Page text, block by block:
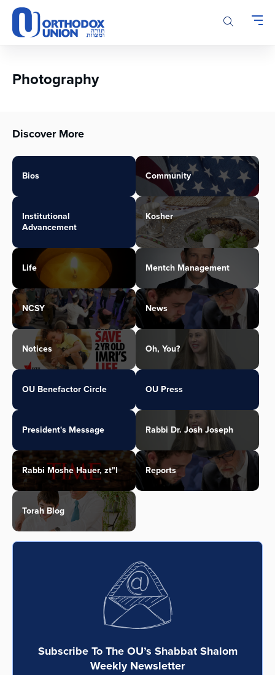
Please
note:
This
accessibility
Photography
Discover More
Bios Community
Institutional
Advancement
Kosher
Life Mentch Management
NCSY News
Notices Oh, You?
OU Benefactor Circle OU Press
President's Message Rabbi Dr. Josh Joseph
Rabbi Moshe Hauer, zt"l Reports
Torah Blog
Subscribe To The OU’s Shabbat Shalom
Weekly Newsletter